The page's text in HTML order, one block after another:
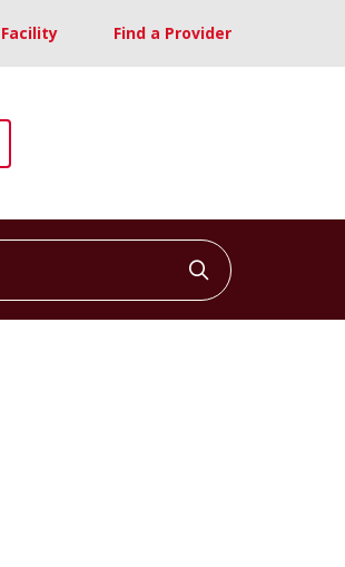
Find a Provider
Click to